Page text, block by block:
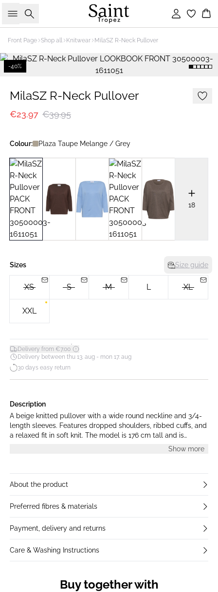
Search Sign in
Front Page Shop all Knitwear MilaSZ R-Neck Pullover
-40%
MilaSZ R-Neck Pullover
€23.97 €39.95
Colour: Plaza Taupe Melange / Grey
18
Sizes Size guide
XS S M L XL
XXL
Delivery from €7.00*
Delivery between thu 13. aug - mon 17. aug
30 days easy return
Description
A beige knitted pullover with a wide round neckline and 3/4-
length sleeves. Features dropped shoulders, ribbed cuffs, and
a relaxed fit in soft knit. The model is 176 cm tall and is
Show more
About the product
Preferred fibres & materials
Payment, delivery and returns
Care & Washing Instructions
Buy together with